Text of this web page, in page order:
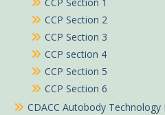
CCP Section 2
CCP Section 3
CCP section 4
CCP Section 5
CCP Section 6
CDACC Autobody Technology